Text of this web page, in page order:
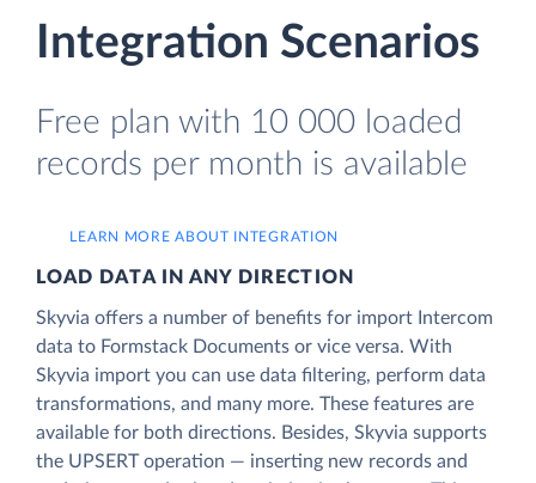
Integration Scenarios
Free plan with 10 000 loaded
records per month is available
LEARN MORE ABOUT INTEGRATION
LOAD DATA IN ANY DIRECTION
Skyvia offers a number of benefits for import Intercom
data to Formstack Documents or vice versa. With
Skyvia import you can use data filtering, perform data
transformations, and many more. These features are
available for both directions. Besides, Skyvia supports
the UPSERT operation — inserting new records and